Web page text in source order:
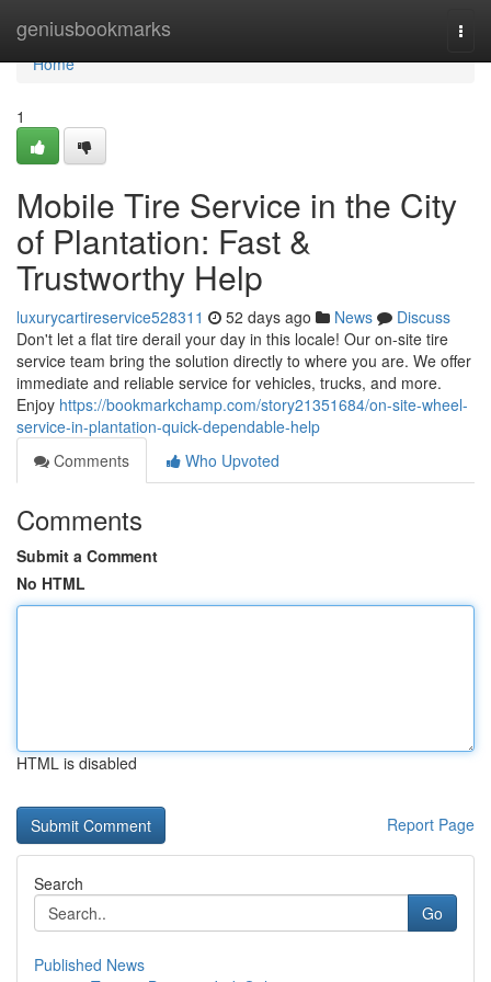
geniusbookmarks
Home
Home
1
Mobile Tire Service in the City
of Plantation: Fast &
Trustworthy Help
luxurycartireservice528311 52 days ago News
Discuss
Don't let a flat tire derail your day in this locale! Our on-site tire
service team bring the solution directly to where you are. We offer
immediate and reliable service for vehicles, trucks, and more.
Enjoy https://bookmarkchamp.com/story21351684/on-site-wheel-
service-in-plantation-quick-dependable-help
Comments
Who Upvoted
Comments
Submit a Comment
No HTML
HTML is disabled
Report Page
Search
Go
Published News